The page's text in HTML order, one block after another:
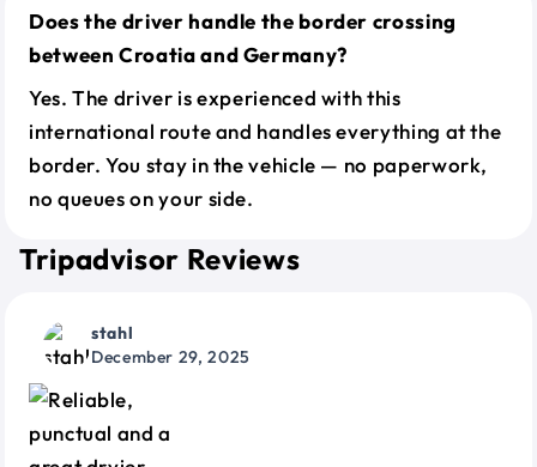
Does the driver handle the border crossing
between Croatia and Germany?
Yes. The driver is experienced with this
international route and handles everything at the
border. You stay in the vehicle — no paperwork,
no queues on your side.
Tripadvisor Reviews
stahl
December 29, 2025